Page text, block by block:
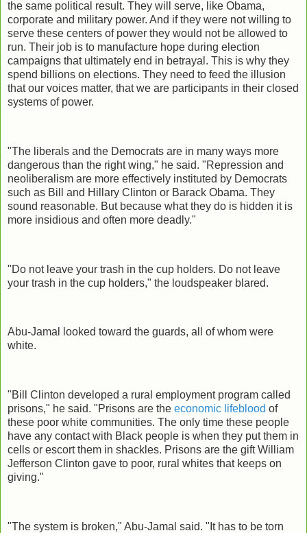
the same political result. They will serve, like Obama,
corporate and military power. And if they were not willing to
serve these centers of power they would not be allowed to
run. Their job is to manufacture hope during election
campaigns that ultimately end in betrayal. This is why they
spend billions on elections. They need to feed the illusion
that our voices matter, that we are participants in their closed
systems of power.
"The liberals and the Democrats are in many ways more
dangerous than the right wing," he said. "Repression and
neoliberalism are more effectively instituted by Democrats
such as Bill and Hillary Clinton or Barack Obama. They
sound reasonable. But because what they do is hidden it is
more insidious and often more deadly."
"Do not leave your trash in the cup holders. Do not leave
your trash in the cup holders," the loudspeaker blared.
Abu-Jamal looked toward the guards, all of whom were
white.
"Bill Clinton developed a rural employment program called
prisons," he said. "Prisons are the economic lifeblood of
these poor white communities. The only time these people
have any contact with Black people is when they put them in
cells or escort them in shackles. Prisons are the gift William
Jefferson Clinton gave to poor, rural whites that keeps on
giving."
"The system is broken," Abu-Jamal said. "It has to be torn